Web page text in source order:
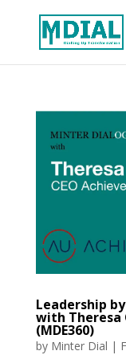
Leadership
with Theresa
(MDE360)
by Minter Dial |